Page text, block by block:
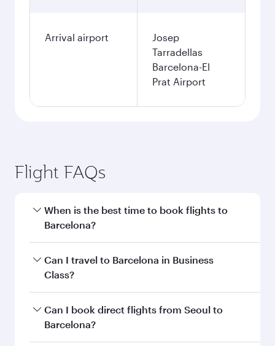
Arrival airport
Josep
Tarradellas
Barcelona-El
Prat Airport
Flight FAQs
When is the best time to book flights to
Barcelona?
Book your flight to Barcelona early to enjoy the
best fares on your preferred travel dates. Fares
Can I travel to Barcelona in Business
Class?
Yes, you can travel to Barcelona inBusiness
Classon all flights. When flying in Business
Can I book direct flights from Seoul to
Barcelona?